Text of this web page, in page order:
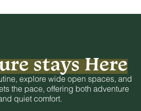
stays Here
explore wide open spaces, and
the pace, offering both adventure
quiet comfort.